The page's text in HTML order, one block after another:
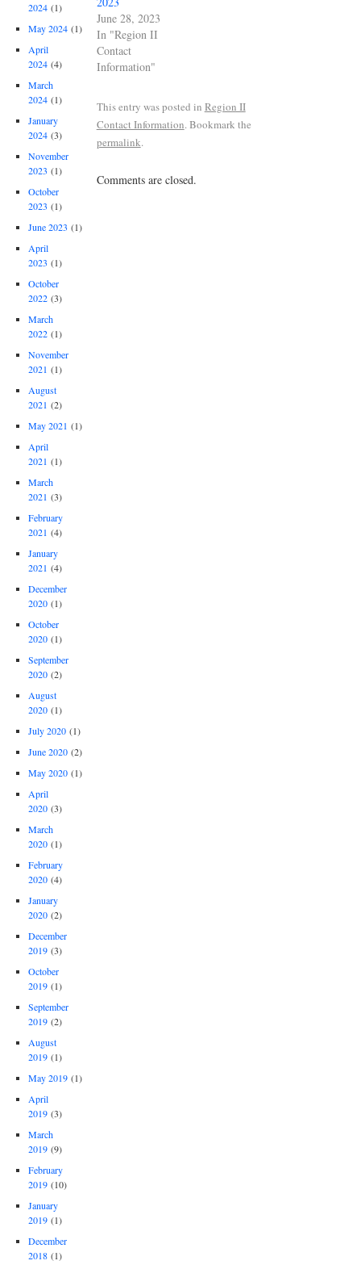
June 28, 2023
In "Region II
Contact
Information"
This entry was posted in Region II
Contact Information. Bookmark the
permalink.
Comments are closed.
2024 (1)
May 2024 (1)
April
2024 (4)
March
2024 (1)
January
2024 (3)
November
2023 (1)
October
2023 (1)
June 2023 (1)
April
2023 (1)
October
2022 (3)
March
2022 (1)
November
2021 (1)
August
2021 (2)
May 2021 (1)
April
2021 (1)
March
2021 (3)
February
2021 (4)
January
2021 (4)
December
2020 (1)
October
2020 (1)
September
2020 (2)
August
2020 (1)
July 2020 (1)
June 2020 (2)
May 2020 (1)
April
2020 (3)
March
2020 (1)
February
2020 (4)
January
2020 (2)
December
2019 (3)
October
2019 (1)
September
2019 (2)
August
2019 (1)
May 2019 (1)
April
2019 (3)
March
2019 (9)
February
2019 (10)
January
2019 (1)
December
2018 (1)